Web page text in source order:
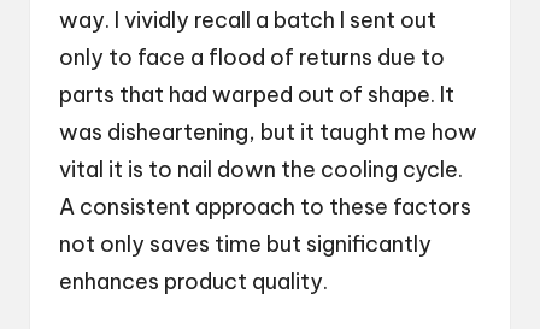
way. I vividly recall a batch I sent out
only to face a flood of returns due to
parts that had warped out of shape. It
was disheartening, but it taught me how
vital it is to nail down the cooling cycle.
A consistent approach to these factors
not only saves time but significantly
enhances product quality.